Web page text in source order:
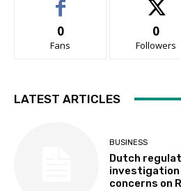
0
Fans
0
Followers
LATEST ARTICLES
BUSINESS
Dutch
concerns on